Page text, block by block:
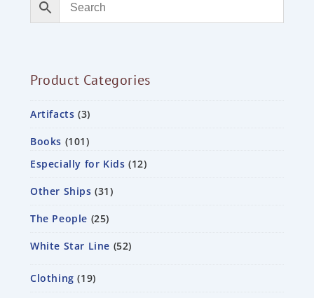
Product Categories
Artifacts 3
Books 101
Especially for Kids 12
Other Ships 31
The People 25
White Star Line 52
Clothing 19